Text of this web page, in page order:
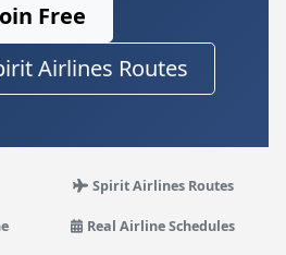
Free
Airlines Routes
Spirit Airlines Routes
Real Airline Schedules